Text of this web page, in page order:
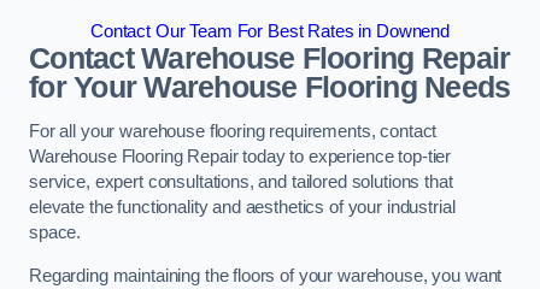
Contact Our Team For Best Rates in Downend
Contact Warehouse Flooring Repair
for Your Warehouse Flooring Needs
For all your warehouse flooring requirements, contact
Warehouse Flooring Repair today to experience top-tier
service, expert consultations, and tailored solutions that
elevate the functionality and aesthetics of your industrial
space.
Regarding maintaining the floors of your warehouse, you want